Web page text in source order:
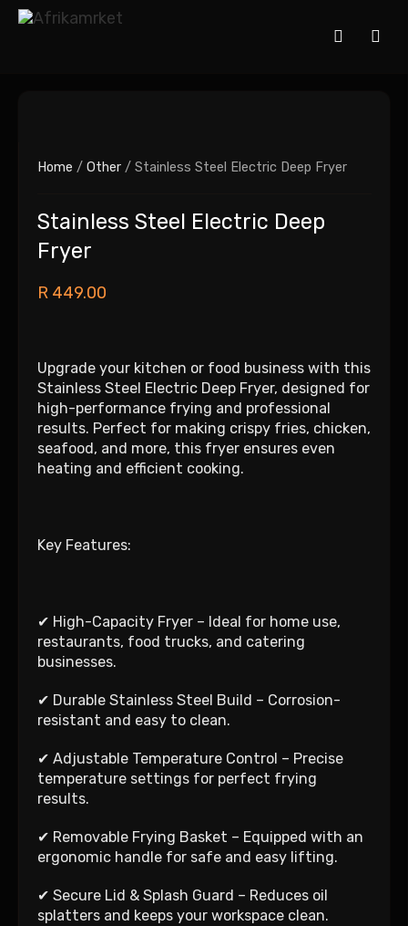
Home / Other / Stainless Steel Electric Deep Fryer
Stainless Steel Electric Deep
Fryer
R 449.00
Upgrade your kitchen or food business with this
Stainless Steel Electric Deep Fryer, designed for
high-performance frying and professional
results. Perfect for making crispy fries, chicken,
seafood, and more, this fryer ensures even
heating and efficient cooking.
Key Features:
✔ High-Capacity Fryer – Ideal for home use,
restaurants, food trucks, and catering
businesses.
✔ Durable Stainless Steel Build – Corrosion-
resistant and easy to clean.
✔ Adjustable Temperature Control – Precise
temperature settings for perfect frying
results.
✔ Removable Frying Basket – Equipped with an
ergonomic handle for safe and easy lifting.
✔ Secure Lid & Splash Guard – Reduces oil
splatters and keeps your workspace clean.